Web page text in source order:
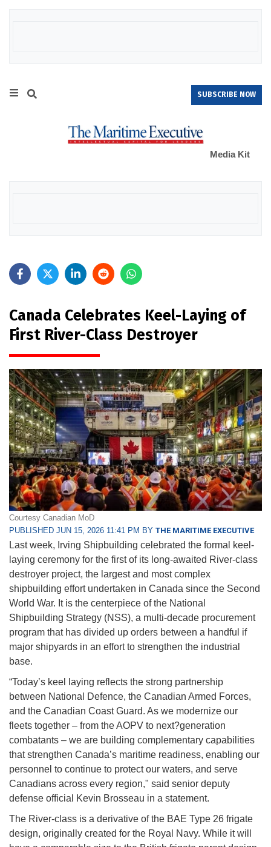
SUBSCRIBE NOW
Media Kit
Canada Celebrates Keel-Laying of
First River-Class Destroyer
Courtesy Canadian MoD
PUBLISHED JUN 15, 2026 11:41 PM BY THE MARITIME EXECUTIVE
Last week, Irving Shipbuilding celebrated the formal keel-
laying ceremony for the first of its long-awaited River-class
destroyer project, the largest and most complex
shipbuilding effort undertaken in Canada since the Second
World War. It is the centerpiece of the National
Shipbuilding Strategy (NSS), a multi-decade procurement
program that has divided up orders between a handful if
major shipyards in an effort to strengthen the industrial
base.
“Today’s keel laying reflects the strong partnership
between National Defence, the Canadian Armed Forces,
and the Canadian Coast Guard. As we modernize our
fleets together – from the AOPV to next?generation
combatants – we are building complementary capabilities
that strengthen Canada’s maritime readiness, enabling our
personnel to continue to protect our waters, and serve
Canadians across every region," said senior deputy
defense official Kevin Brosseau in a statement.
The River-class is a derivative of the BAE Type 26 frigate
design, originally created for the Royal Navy. While it will